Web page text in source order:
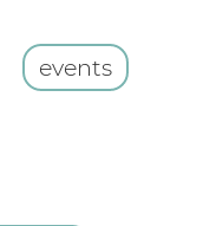
events